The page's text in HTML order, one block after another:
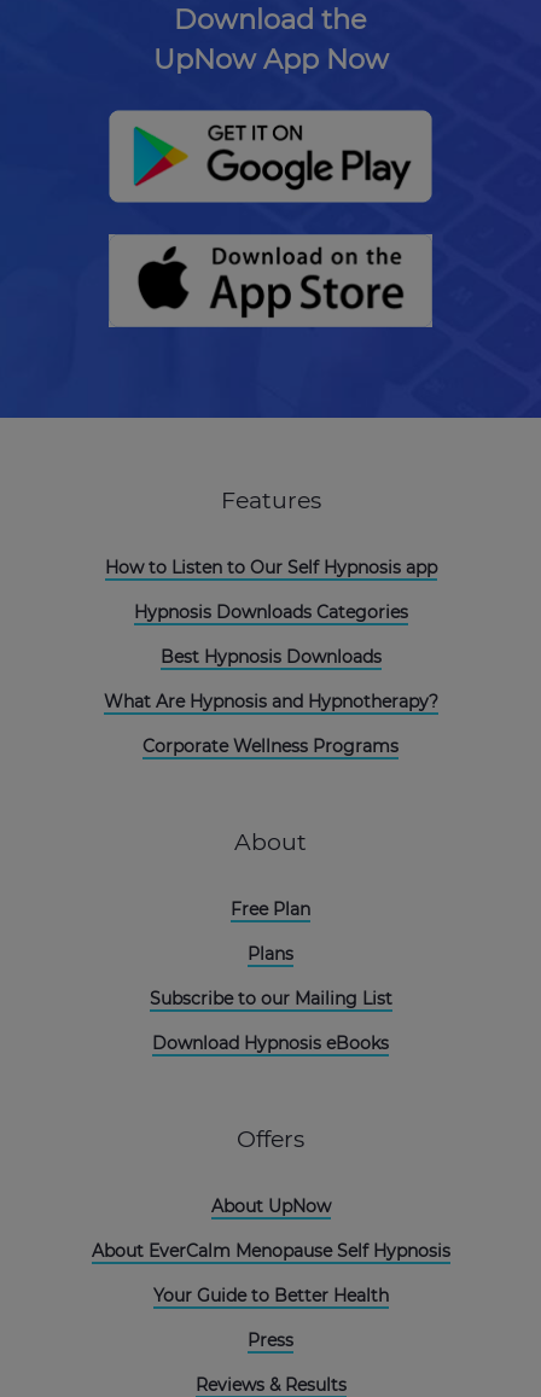
Download the
UpNow App Now
Features
How to Listen to Our Self Hypnosis app
Hypnosis Downloads Categories
Best Hypnosis Downloads
What Are Hypnosis and Hypnotherapy?
Corporate Wellness Programs
About
Free Plan
Plans
Subscribe to our Mailing List
Download Hypnosis eBooks
Offers
About UpNow
About EverCalm Menopause Self Hypnosis
Your Guide to Better Health
Press
Reviews & Results